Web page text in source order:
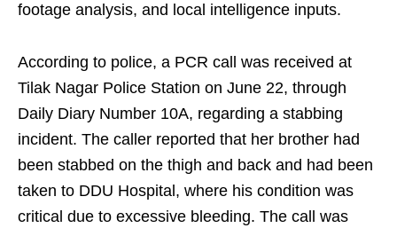
footage analysis, and local intelligence inputs.
According to police, a PCR call was received at
Tilak Nagar Police Station on June 22, through
Daily Diary Number 10A, regarding a stabbing
incident. The caller reported that her brother had
been stabbed on the thigh and back and had been
taken to DDU Hospital, where his condition was
critical due to excessive bleeding. The call was